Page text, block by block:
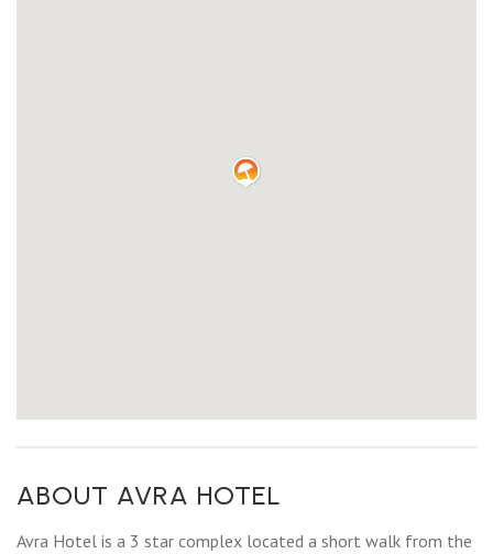
ABOUT AVRA HOTEL
Avra Hotel is a 3 star complex located a short walk from the